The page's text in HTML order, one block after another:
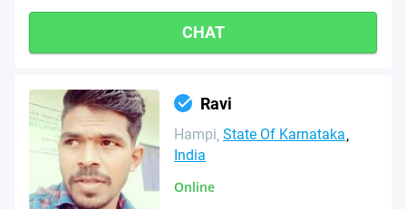
CHAT
Ravi
Hampi State Of Karnataka
India
Online